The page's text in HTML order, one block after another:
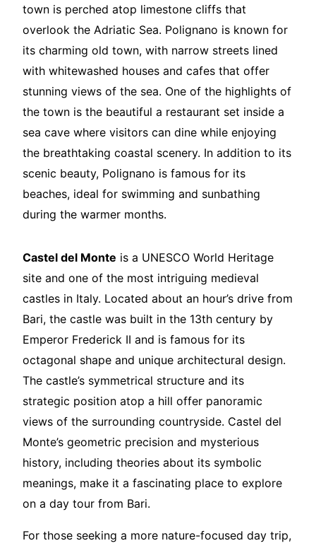
town is perched atop limestone cliffs that
overlook the Adriatic Sea. Polignano is known for
its charming old town, with narrow streets lined
with whitewashed houses and cafes that offer
stunning views of the sea. One of the highlights of
the town is the beautiful a restaurant set inside a
sea cave where visitors can dine while enjoying
the breathtaking coastal scenery. In addition to its
scenic beauty, Polignano is famous for its
beaches, ideal for swimming and sunbathing
during the warmer months.
Castel del Monte is a UNESCO World Heritage
site and one of the most intriguing medieval
castles in Italy. Located about an hour’s drive from
Bari, the castle was built in the 13th century by
Emperor Frederick II and is famous for its
octagonal shape and unique architectural design.
The castle’s symmetrical structure and its
strategic position atop a hill offer panoramic
views of the surrounding countryside. Castel del
Monte’s geometric precision and mysterious
history, including theories about its symbolic
meanings, make it a fascinating place to explore
on a day tour from Bari.
For those seeking a more nature-focused day trip,